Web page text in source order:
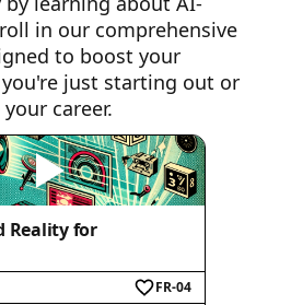
in our comprehensive
to boost your
just starting out or
career.
Reality for
FR-04